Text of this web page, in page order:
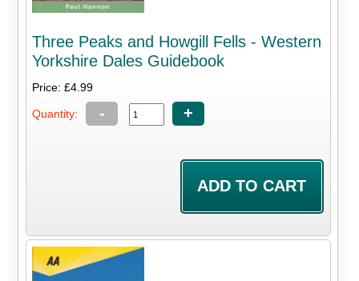
Three Peaks and Howgill Fells - Western
Yorkshire Dales Guidebook
Price: £4.99
Quantity: - +